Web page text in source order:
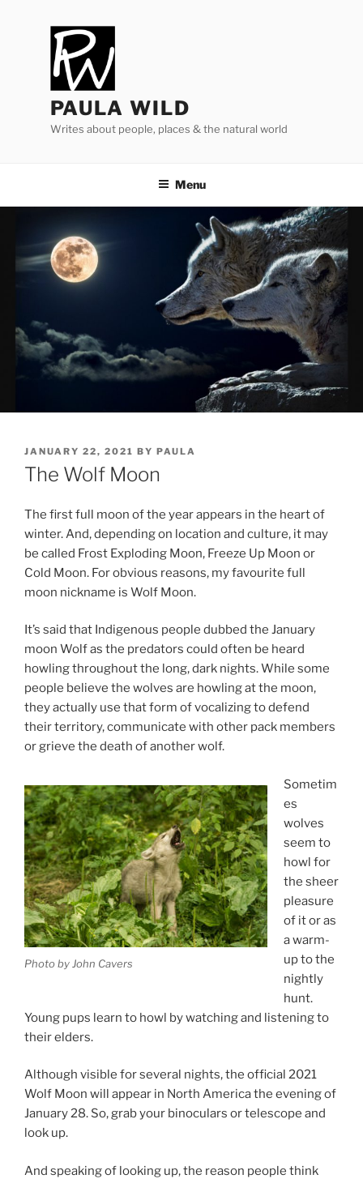
PAULA WILD
Writes about people, places & the natural world
Menu
POSTED
ON
JANUARY 22, 2021 BY PAULA
The Wolf Moon
The first full moon of the year ap­pears in the heart of
winter. And, de­pend­ing on loc­a­tion and cul­ture, it may
be called Frost Exploding Moon, Freeze Up Moon or
Cold Moon. For ob­vi­ous reas­ons, my fa­vour­ite full
moon nick­name is Wolf Moon.
It’s said that Indigenous people dubbed the January
moon Wolf as the pred­at­ors could of­ten be heard
howl­ing through­out the long, dark nights. While some
people be­lieve the wolves are howl­ing at the moon,
they ac­tu­ally use that form of vo­cal­iz­ing to de­fend
their ter­rit­ory, com­mu­nic­ate with oth­er pack mem­bers
or grieve the death of an­oth­er wolf.
Photo by John Cavers
Sometim
es
wolves
seem to
howl for
the sheer
pleas­ure
of it or as
a warm-
up to the
nightly
hunt.
Young pups learn to howl by watch­ing and listen­ing to
their elders.
Although vis­ible for sev­er­al nights, the of­fi­cial 2021
Wolf Moon will ap­pear in North America the even­ing of
January28. So, grab your bin­ocu­lars or tele­scope and
look up.
And speak­ing of look­ing up, the reas­on people think